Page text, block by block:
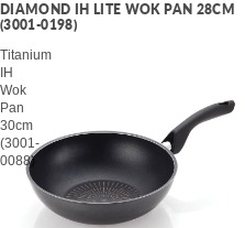
DIAMOND IH LITE WOK PAN 28CM
(3001-0198)
Titanium
IH
Wok
Pan
30cm
(3001-
0088)